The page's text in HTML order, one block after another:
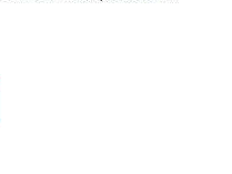
telecommunications.